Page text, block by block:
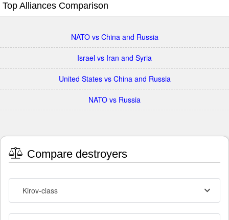
Top Alliances Comparison
NATO vs China and Russia
Israel vs Iran and Syria
United States vs China and Russia
NATO vs Russia
Compare destroyers
Kirov-class